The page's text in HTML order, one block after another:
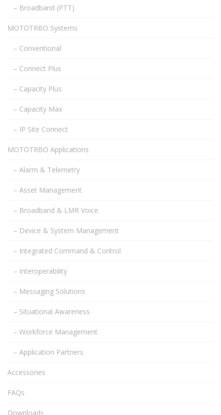
– Broadband (PTT)
MOTOTRBO Systems
– Conventional
– Connect Plus
– Capacity Plus
– Capacity Max
– IP Site Connect
MOTOTRBO Applications
– Alarm & Telemetry
– Asset Management
– Broadband & LMR Voice
– Device & System Management
– Integrated Command & Control
– Interoperability
– Messaging Solutions
– Situational Awareness
– Workforce Management
– Application Partners
Accessories
FAQs
Downloads